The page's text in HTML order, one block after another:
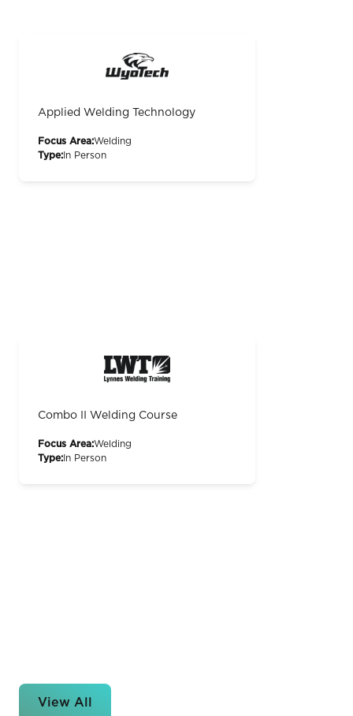
Applied Welding Technology
Focus Area:Welding
Type: In Person
Combo II Welding Course
Focus Area:Welding
Type: In Person
View All